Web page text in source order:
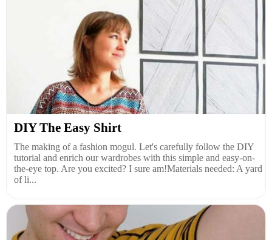
DIY The Easy Shirt
The making of a fashion mogul. Let's carefully follow the DIY
tutorial and enrich our wardrobes with this simple and easy-on-
the-eye top. Are you excited? I sure am!Materials needed: A yard
of li...